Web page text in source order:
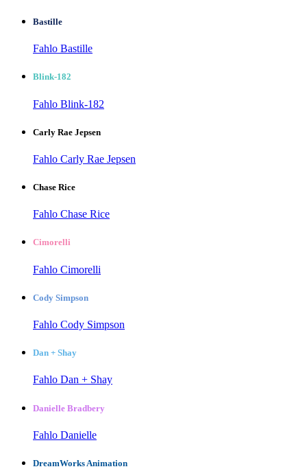
Bastille
Fahlo Bastille
Blink-182
Fahlo Blink-182
Carly Rae Jepsen
Fahlo Carly Rae Jepsen
Chase Rice
Fahlo Chase Rice
Cimorelli
Fahlo Cimorelli
Cody Simpson
Fahlo Cody Simpson
Dan + Shay
Fahlo Dan + Shay
Danielle Bradbery
Fahlo Danielle
DreamWorks Animation